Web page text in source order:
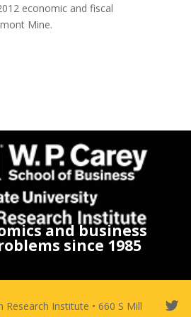
economic and fiscal
Mine.
and business
since 1985
Research Institute • 660 S Mill